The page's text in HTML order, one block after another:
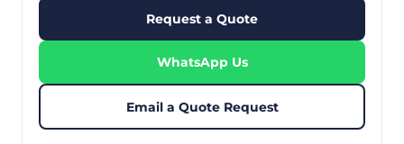
Request a Quote
WhatsApp Us
Email a Quote Request